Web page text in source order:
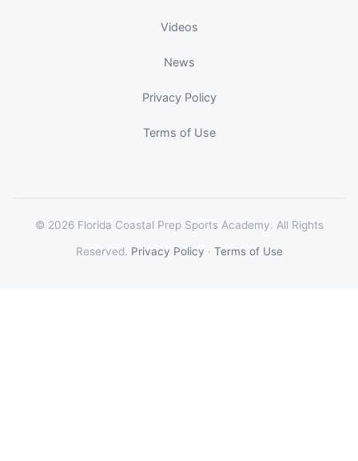
Videos
News
Privacy Policy
Terms of Use
© 2026 Florida Coastal Prep Sports Academy. All Rights
Reserved. Privacy Policy · Terms of Use